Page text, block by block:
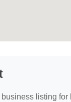
listing for